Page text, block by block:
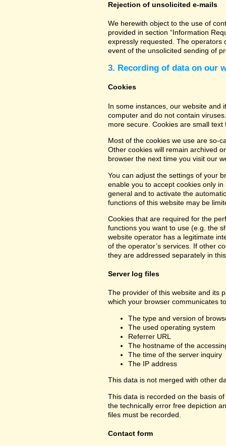
Rejection of unsolicited e-mails
We herewith object to the use of
provided in section “Information
expressly requested. The operators
event of the unsolicited sending of
3. Recording of data on our
Cookies
In some instances, our website and
computer and do not contain
more secure. Cookies are small
Most of the cookies we use are so-
Other cookies will remain archived
browser the next time you visit our
You can adjust the settings of your
enable you to accept cookies only
general and to activate the
functions of this website may be
Cookies that are required for the
functions you want to use (e.g. the
website operator has a legitimate
of the operator’s services. If other
they are addressed separately in
Server log files
The provider of this website and its
which your browser communicates
The type and version of
The used operating system
Referrer URL
The hostname of the
The time of the server inquiry
The IP address
This data is not merged with other
This data is recorded on the basis
the technically error free depiction
files must be recorded.
Contact form